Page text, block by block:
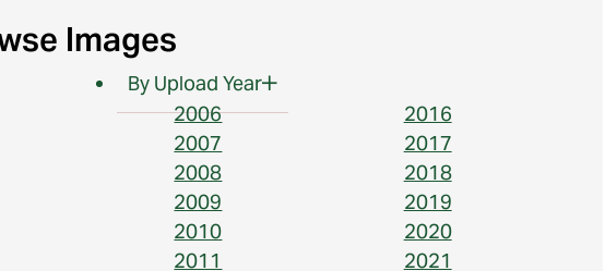
Images
By Upload Year
2006
2007
2008
2009
2010
2011
2016
2017
2018
2019
2020
2021